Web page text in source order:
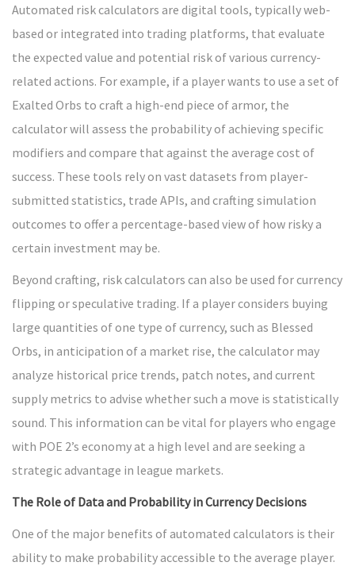
Automated risk calculators are digital tools, typically web-
based or integrated into trading platforms, that evaluate
the expected value and potential risk of various currency-
related actions. For example, if a player wants to use a set of
Exalted Orbs to craft a high-end piece of armor, the
calculator will assess the probability of achieving specific
modifiers and compare that against the average cost of
success. These tools rely on vast datasets from player-
submitted statistics, trade APIs, and crafting simulation
outcomes to offer a percentage-based view of how risky a
certain investment may be.
Beyond crafting, risk calculators can also be used for currency
flipping or speculative trading. If a player considers buying
large quantities of one type of currency, such as Blessed
Orbs, in anticipation of a market rise, the calculator may
analyze historical price trends, patch notes, and current
supply metrics to advise whether such a move is statistically
sound. This information can be vital for players who engage
with POE 2’s economy at a high level and are seeking a
strategic advantage in league markets.
The Role of Data and Probability in Currency Decisions
One of the major benefits of automated calculators is their
ability to make probability accessible to the average player.